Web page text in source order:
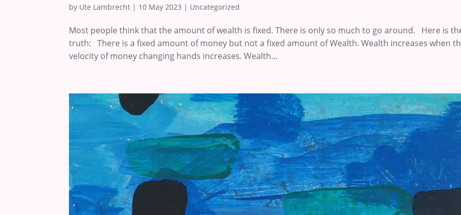
by Ute Lambrecht | 10 May 2023 | Uncategorized
Most people think that the amount of wealth is fixed. There is only so much to go around. Here is
truth: There is a fixed amount of money but not a fixed amount of Wealth. Wealth increases when
velocity of money changing hands increases. Wealth...